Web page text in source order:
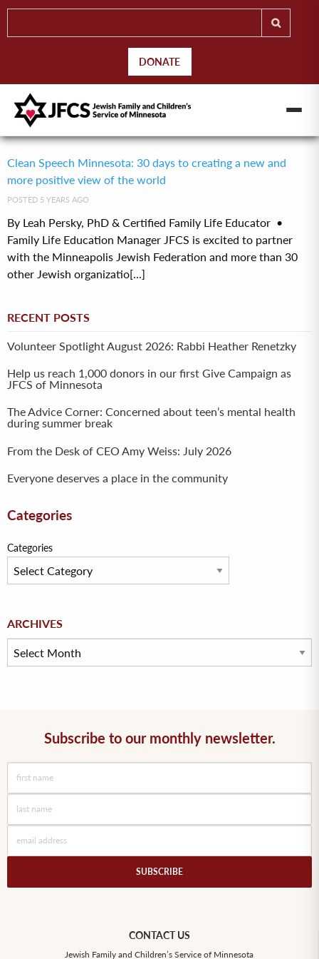
DONATE
Clean Speech Minnesota: 30 days to creating a new and
more positive view of the world
POSTED 5 YEARS AGO
By Leah Persky, PhD & Certified Family Life Educator •
Family Life Education Manager JFCS is excited to partner
with the Minneapolis Jewish Federation and more than 30
other Jewish organizatio[...]
RECENT POSTS
Volunteer Spotlight August 2026: Rabbi Heather Renetzky
Help us reach 1,000 donors in our first Give Campaign as
JFCS of Minnesota
The Advice Corner: Concerned about teen’s mental health
during summer break
From the Desk of CEO Amy Weiss: July 2026
Everyone deserves a place in the community
Categories
Categories
ARCHIVES
Archives
Subscribe to our monthly newsletter.
CONTACT US
Jewish Family and Children’s Service of Minnesota